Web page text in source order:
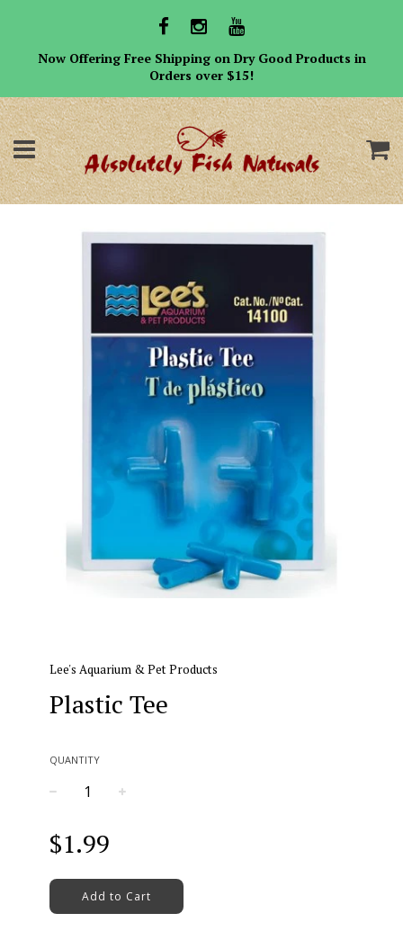
Now Offering Free Shipping on Dry Good Products in
Orders over $15!
Menu
Lee's Aquarium & Pet Products
Plastic Tee
QUANTITY
price
$1.99
Add to Cart